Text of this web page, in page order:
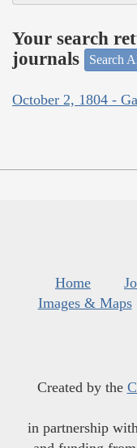
Your search
journals
Search
October 2, 1804 -
Home
Images & Maps
Created by the
in partnership